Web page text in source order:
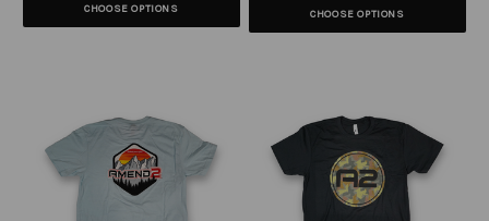
CHOOSE OPTIONS CHOOSE OPTIONS